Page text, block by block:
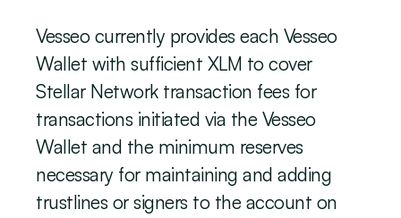
Vesseo currently provides each Vesseo
Wallet with sufficient XLM to cover
Stellar Network transaction fees for
transactions initiated via the Vesseo
Wallet and the minimum reserves
necessary for maintaining and adding
trustlines or signers to the account on